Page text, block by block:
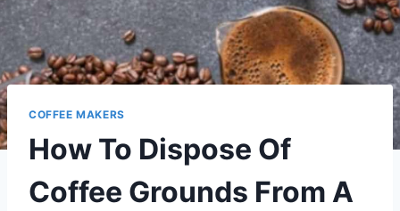
COFFEE MAKERS
How To Dispose Of
Coffee Grounds From A